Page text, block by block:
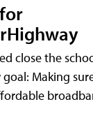
close the
Making